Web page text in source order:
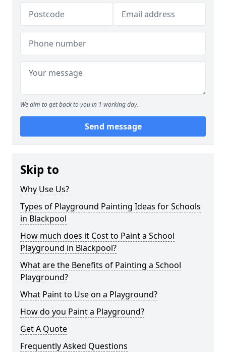
We aim to get back to you in 1 working day.
Send message
Skip to
Why Use Us?
Types of Playground Painting Ideas for Schools
in Blackpool
How much does it Cost to Paint a School
Playground in Blackpool?
What are the Benefits of Painting a School
Playground?
What Paint to Use on a Playground?
How do you Paint a Playground?
Get A Quote
Frequently Asked Questions